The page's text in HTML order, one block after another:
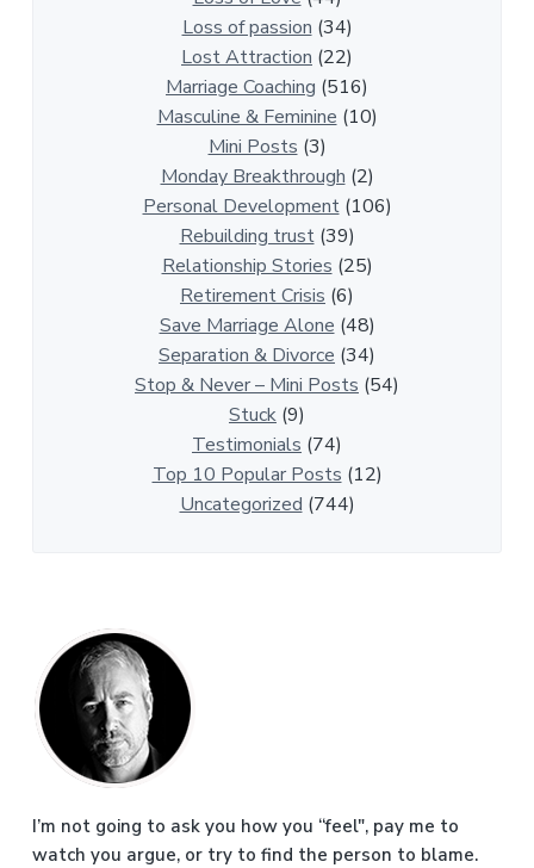
Loss of passion (34)
Lost Attraction (22)
Marriage Coaching (516)
Masculine & Feminine (10)
Mini Posts (3)
Monday Breakthrough (2)
Personal Development(106)
Rebuilding trust(39)
Relationship Stories (25)
Retirement Crisis (6)
Save Marriage Alone (48)
Separation & Divorce (34)
Stop & Never – Mini Posts (54)
Stuck (9)
Testimonials (74)
Top 10 Popular Posts (12)
Uncategorized (744)
P
r
i
m
a
I’m not going to ask you how you “feel", pay me to
watch you argue, or try to find the person to blame.